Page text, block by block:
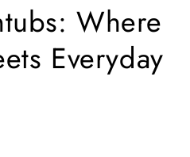
Where
Everyday